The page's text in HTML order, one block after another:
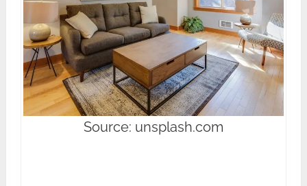
Source: unsplash.com